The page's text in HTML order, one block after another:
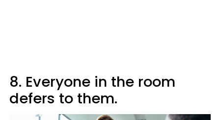
8. Everyone in the room
defers to them.